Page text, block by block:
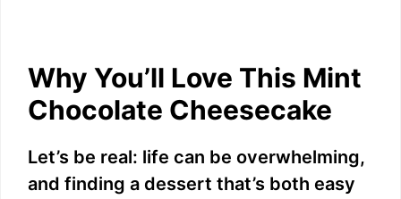
Why You’ll Love This Mint
Chocolate Cheesecake
Let’s be real: life can be overwhelming,
and finding a dessert that’s both easy